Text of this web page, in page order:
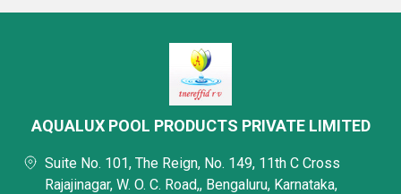
AQUALUX POOL PRODUCTS PRIVATE LIMITED
Suite No. 101, The Reign, No. 149, 11th C Cross
Rajajinagar, W. O. C. Road,, Bengaluru, Karnataka,